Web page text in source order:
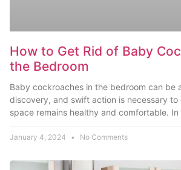
How to Get Rid of Baby
the Bedroom
Baby cockroaches in the bedroom can be
discovery, and swift action is necessary to
space remains healthy and comfortable. In
January 4, 2024 No Comments